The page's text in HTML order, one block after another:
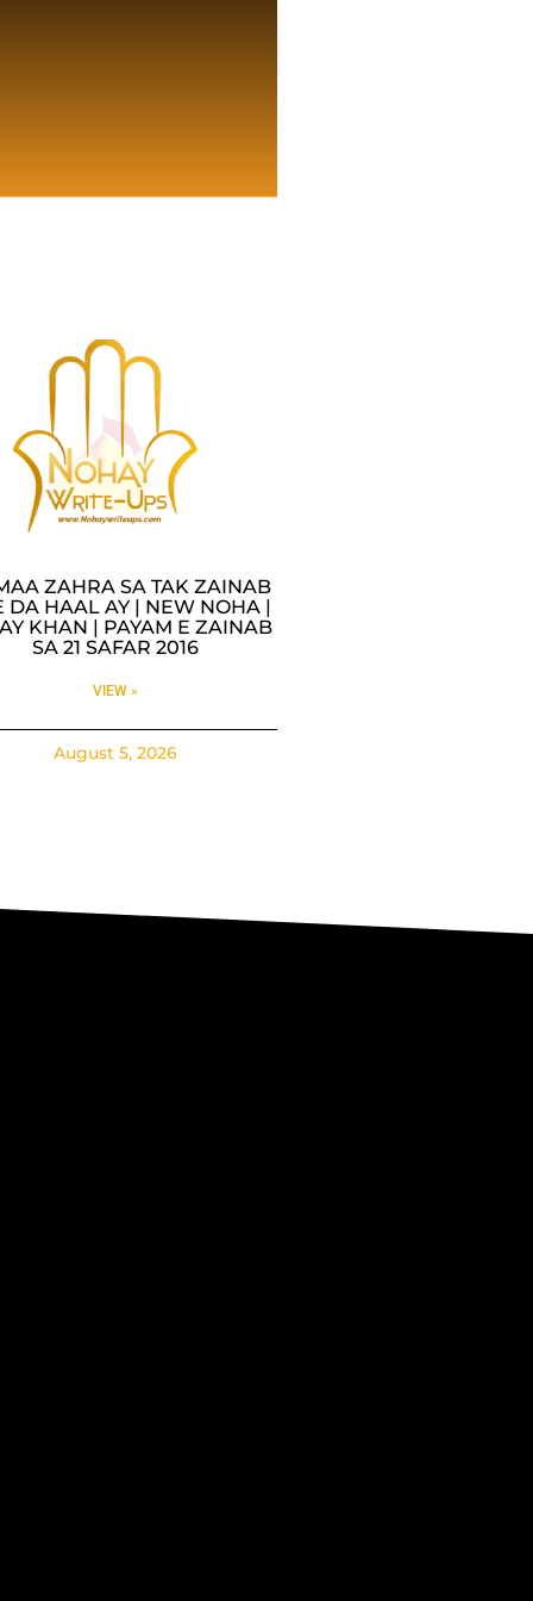
ZAHRA SA TAK ZAINAB
DA HAAL AY | NEW NOHA |
KHAN | PAYAM E ZAINAB
SA 21 SAFAR 2016
VIEW »
August 5, 2026